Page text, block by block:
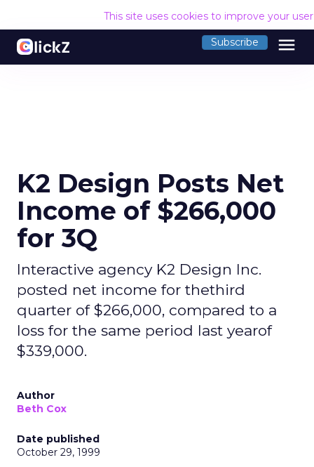
This site uses cookies to improve your
Subscribe menu
K2 Design Posts Net
Income of $266,000
for 3Q
Interactive agency K2 Design Inc.
posted net income for thethird
quarter of $266,000, compared to a
loss for the same period last yearof
$339,000.
Author
Beth Cox
Date published
October 29, 1999